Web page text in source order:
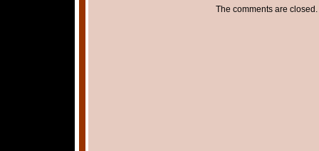
The comments are closed.